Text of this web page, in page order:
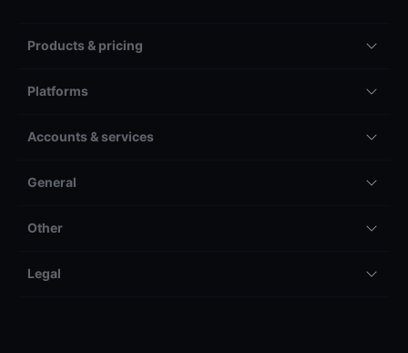
Products & pricing
Platforms
Accounts & services
General
Other
Legal